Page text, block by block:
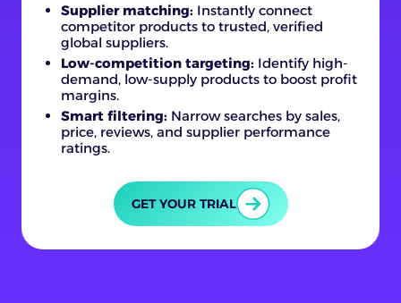
Supplier matching: Instantly connect
competitor products to trusted, verified
global suppliers.
Low-competition targeting: Identify high-
demand, low-supply products to boost profit
margins.
Smart filtering: Narrow searches by sales,
price, reviews, and supplier performance
ratings.
GET YOUR TRIAL